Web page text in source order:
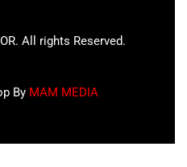
All rights Reserved.
By MAM MEDIA